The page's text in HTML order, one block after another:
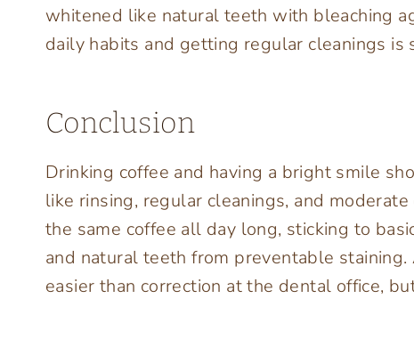
whitened like natural teeth with bleaching
daily habits and getting regular cleanings is
Conclusion
Drinking coffee and having a bright smile
like rinsing, regular cleanings, and
the same coffee all day long, sticking to
and natural teeth from preventable
easier than correction at the dental office,